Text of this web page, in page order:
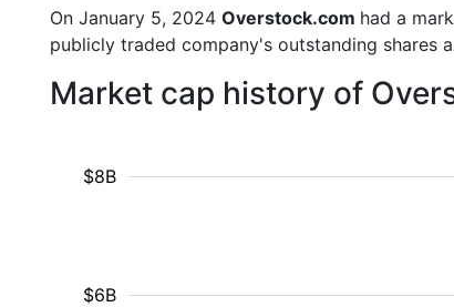
On January 5, 2024 Overstock.com had a
publicly traded company's outstanding shares
Market cap history of
$6B
$8B